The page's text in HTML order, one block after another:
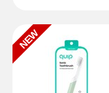
NEW